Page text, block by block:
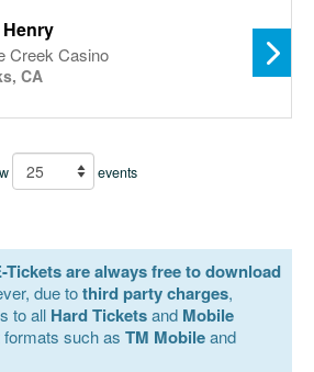
Creek Casino
CA
events
Tickets are always free to download
due tothird party charges,
to all Hard Ticketsand Mobile
such as TM Mobileand